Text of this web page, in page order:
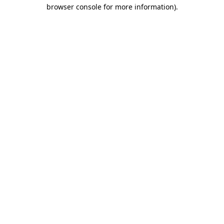
browser console for more information).